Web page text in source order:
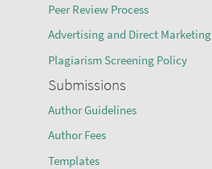
Peer Review Process
Advertising and Direct Marketing
Plagiarism Screening Policy
Submissions
Author Guidelines
Author Fees
Templates